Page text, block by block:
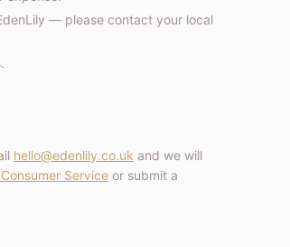
— please contact your local
hello@edenlily.co.uk and we will
Service or submit a